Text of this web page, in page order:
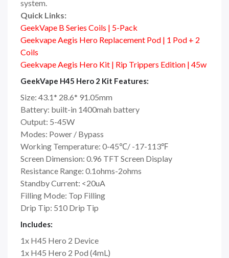
system.
Quick Links:
GeekVape B Series Coils | 5-Pack
Geekvape Aegis Hero Replacement Pod | 1 Pod + 2
Coils
Geekvape Aegis Hero Kit | Rip Trippers Edition | 45w
GeekVape H45 Hero 2 Kit Features:
Size: 43.1* 28.6* 91.05mm
Battery: built-in 1400mah battery
Output: 5-45W
Modes: Power / Bypass
Working Temperature: 0-45℃/ -17-113℉
Screen Dimension: 0.96 TFT Screen Display
Resistance Range: 0.1ohms-2ohms
Standby Current: <20uA
Filling Mode: Top Filling
Drip Tip: 510 Drip Tip
Includes:
1x H45 Hero 2 Device
1x H45 Hero 2 Pod (4mL)